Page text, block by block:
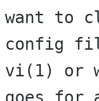
want to
config
vi(1) or